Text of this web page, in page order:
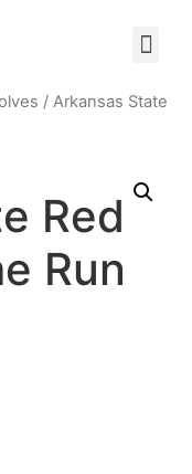
/ Arkansas State
Red
Run